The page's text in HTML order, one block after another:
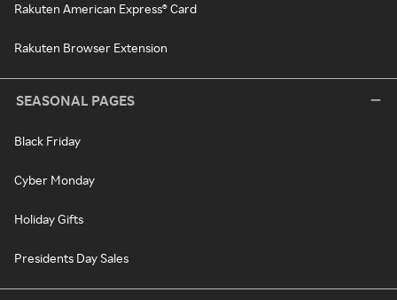
Rakuten American Express® Card
Rakuten Browser Extension
SEASONAL PAGES
Black Friday
Cyber Monday
Holiday Gifts
Presidents Day Sales